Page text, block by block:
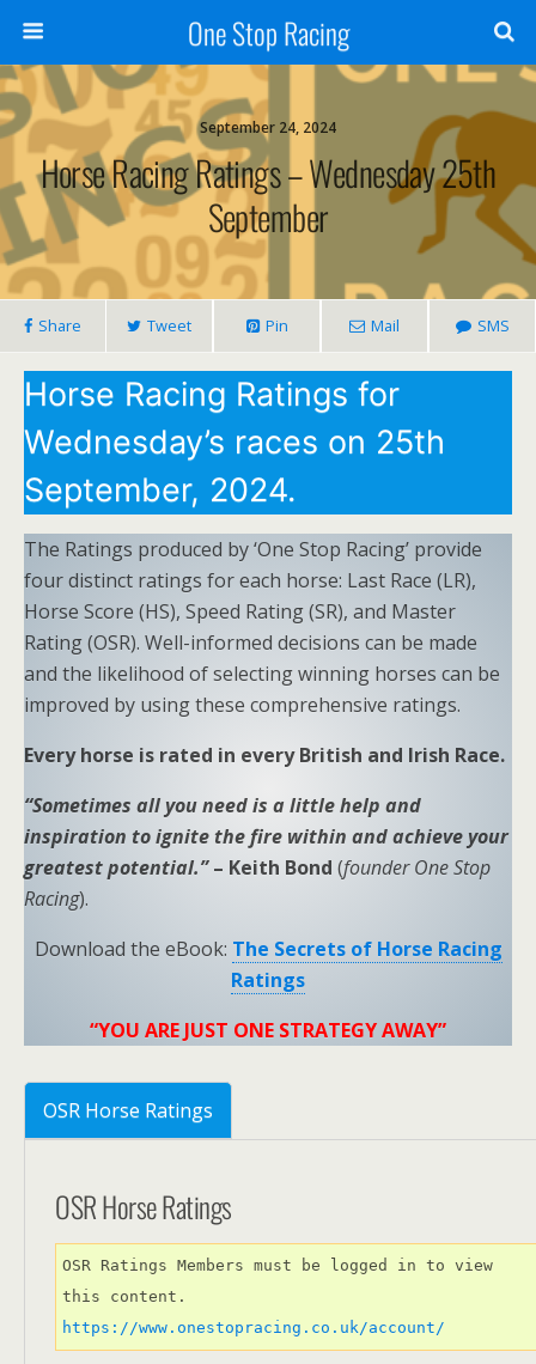
One Stop Racing
September 24, 2024
Horse Racing Ratings – Wednesday 25th
September
Share Tweet Pin Mail SMS
Horse Racing Ratings for
Wednesday’s races on 25th
September, 2024.
The Ratings produced by ‘One Stop Racing’ provide
four distinct ratings for each horse: Last Race (LR),
Horse Score (HS), Speed Rating (SR), and Master
Rating (OSR). Well-informed decisions can be made
and the likelihood of selecting winning horses can be
improved by using these comprehensive ratings.
Every horse is rated in every British and Irish Race.
“Sometimes all you need is a little help and
inspiration to ignite the fire within and achieve your
greatest potential.” – Keith Bond (founder One Stop
Racing).
Download the eBook: The Secrets of Horse Racing
Ratings
“YOU ARE JUST ONE STRATEGY AWAY”
OSR Horse Ratings
OSR Horse Ratings
OSR Ratings Members must be logged in to view
https://www.onestopracing.co.uk/account/